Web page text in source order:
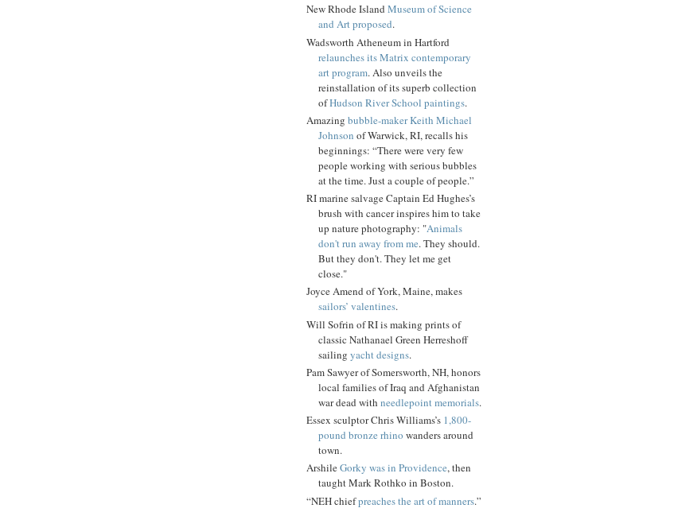
New Rhode Island Museum of Science
and Art proposed.
Wadsworth Atheneum in Hartford
relaunches its Matrix contemporary
art program. Also unveils the
reinstallation of its superb collection
ofHudson River School paintings.
Amazing bubble-maker Keith Michael
Johnson of Warwick, RI, recalls his
beginnings: “There were very few
people working with serious bubbles
at the time. Just a couple of people.”
RI marine salvage Captain Ed Hughes’s
brush with cancer inspires him to take
up nature photography: "Animals
don't run away from me. They should.
But they don't. They let me get
close."
Joyce Amend of York, Maine, makes
sailors’ valentines.
Will Sofrin of RI is making prints of
classic Nathanael Green Herreshoff
sailing yacht designs.
Pam Sawyer of Somersworth, NH, honors
local families of Iraq and Afghanistan
war dead with needlepoint memorials.
Essex sculptor Chris Williams’s 1,800-
pound bronze rhino wanders around
town.
ArshileGorky was in Providence, then
taught Mark Rothko in Boston.
“NEH chiefpreaches the art of manners.”